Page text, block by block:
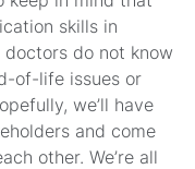
skills in
doctors do not know
of-life issues or
we’ll have
and come
other. We’re all